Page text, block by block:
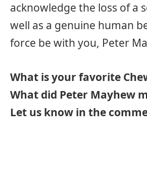
acknowledge the loss of a
well as a genuine human
force be with you, Peter
What is your favorite
What did Peter Mayhew
Let us know in the